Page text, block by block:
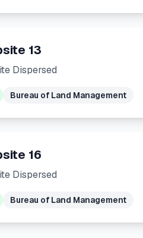
13
Dispersed
Bureau of Land Management
16
Dispersed
Bureau of Land Management